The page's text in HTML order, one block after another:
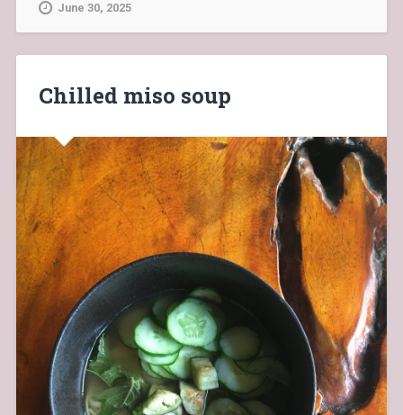
June 30, 2025
Chilled miso soup